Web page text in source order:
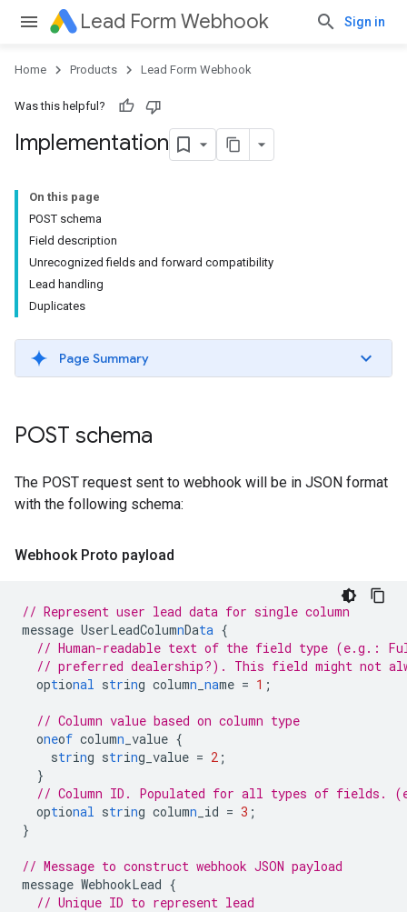
Lead Form Webhook Sign in
Home Products Lead Form Webhook
Was this helpful?
Implementation
On this page
POST schema
Field description
Unrecognized fields and forward compatibility
Lead handling
Duplicates
Page Summary
POST schema
The POST request sent to webhook will be in JSON format
with the following schema:
Webhook Proto payload
// Represent user lead data for single column
message UserLeadColumnData {
// Human-readable text of the field type (e.g.:
// preferred dealership?). This field might not
optional string column name = 1 ;
// Column value based on column type
oneof column _value {
string string_value = 2 ;
}
// Column ID. Populated for all types of fields.
optional string column _id = 3 ;
}
// Message to construct webhook JSON payload
message WebhookLead {
// Unique ID to represent lead